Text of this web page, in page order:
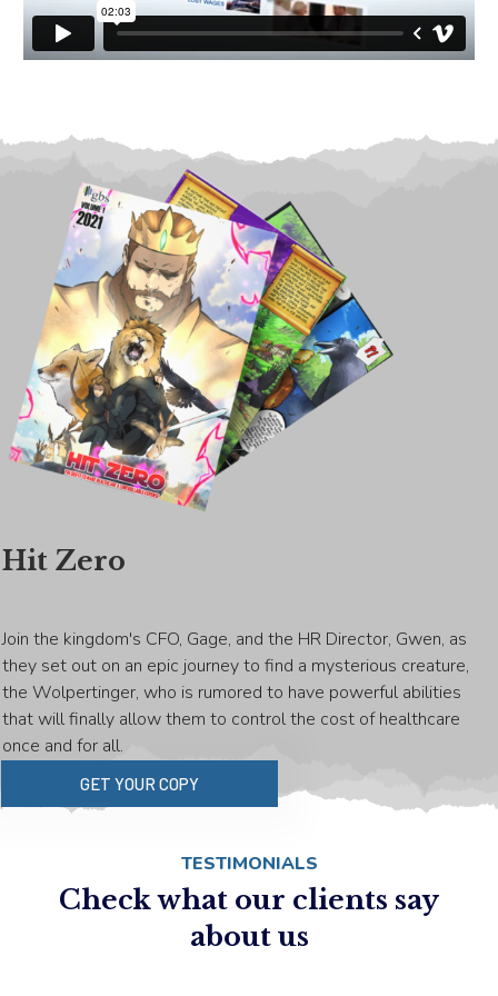
Hit Zero
Join the kingdom's CFO, Gage, and the HR Director, Gwen, as
they set out on an epic journey to find a mysterious creature,
the Wolpertinger, who is rumored to have powerful abilities
that will finally allow them to control the cost of healthcare
once and for all.
GET YOUR COPY
TESTIMONIALS
Check what our clients say
about us